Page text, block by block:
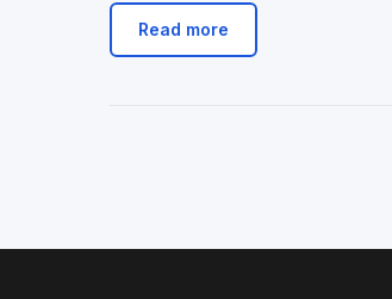
Read more